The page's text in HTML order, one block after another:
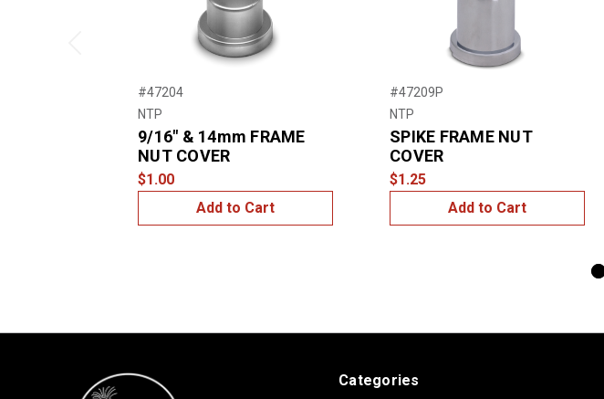
#47204
NTP
9/16″ & 14mm FRAME
NUT COVER
$1.00
Add to Cart
#47209P
NTP
SPIKE FRAME NUT
COVER
$1.25
Add to Cart
Categories